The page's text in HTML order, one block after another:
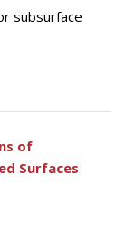
subsurface
of
Surfaces